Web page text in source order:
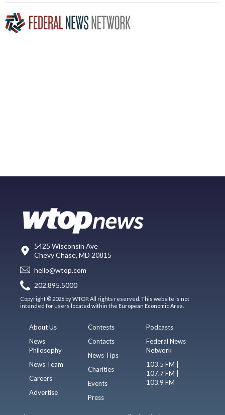
5425 Wisconsin Ave
Chevy Chase, MD 20815
hello@wtop.com
202.895.5000
Copyright © 2026 by WTOP. All rights reserved. This website is not
intended for users located within the European Economic Area.
About Us
News
Philosophy
News Team
Careers
Advertise
Contests
Contacts
News Tips
Charities
Events
Press
Podcasts
Federal News
Network
103.5 FM |
107.7 FM |
103.9 FM